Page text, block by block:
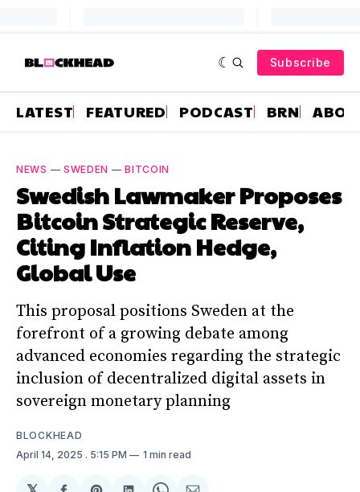
Subscribe
LATEST FEATURED PODCAST BRN
NEWS — SWEDEN —BITCOIN
Swedish Lawmaker Proposes
Bitcoin Strategic Reserve,
Citing Inflation Hedge,
Global Use
This proposal positions Sweden at the
forefront of a growing debate among
advanced economies regarding the strategic
inclusion of decentralized digital assets in
sovereign monetary planning
BLOCKHEAD
April 14, 2025 . 5:15 PM 1 min read